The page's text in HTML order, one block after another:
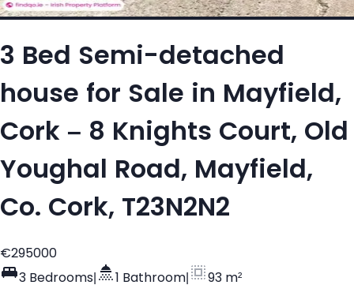
3 Bed Semi-detached
house for Sale in Mayfield,
Cork – 8 Knights Court, Old
Youghal Road, Mayfield,
Co. Cork, T23N2N2
€295000
3 Bedrooms
1 Bathroom 93 m²